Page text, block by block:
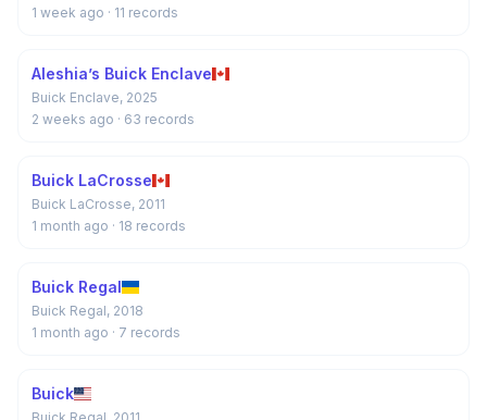
1 week ago · 11 records
Aleshia’s Buick Enclave
Buick Enclave, 2025
2 weeks ago · 63 records
Buick LaCrosse
Buick LaCrosse, 2011
1 month ago · 18 records
Buick Regal
Buick Regal, 2018
1 month ago · 7 records
Buick